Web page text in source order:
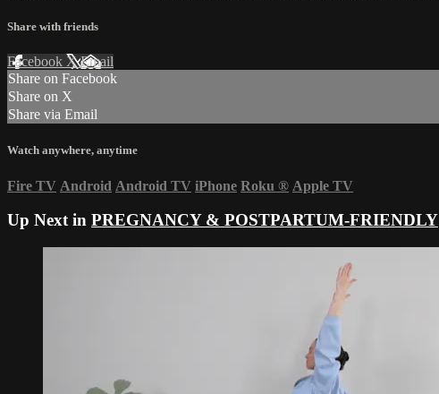
Share with friends
Facebook XEmail
Share on Facebook
Share on X
Share via Email
Watch anywhere, anytime
Fire TV Android Android TV iPhone Roku ® Apple TV
Up Next in PREGNANCY & POSTPARTUM-FRIENDLY